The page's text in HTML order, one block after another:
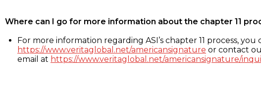
Where can I go for more information about the chapter 11
For more information regarding ASI’s chapter 11 process,
https://www.veritaglobal.net/americansignature or contact
email at https://www.veritaglobal.net/americansignature/